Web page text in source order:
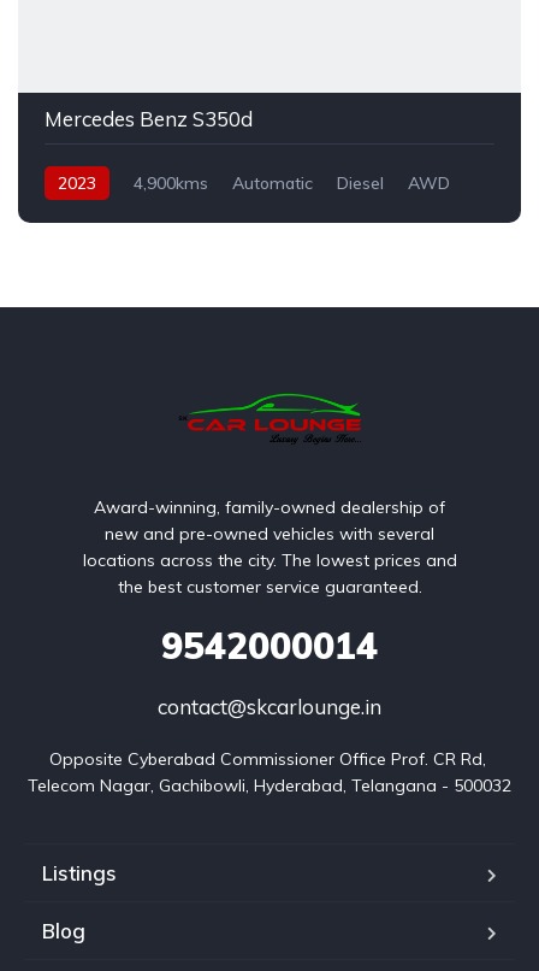
Mercedes Benz S350d
2023 4,900kms Automatic Diesel AWD
Award-winning, family-owned dealership of
new and pre-owned vehicles with several
locations across the city. The lowest prices and
the best customer service guaranteed.
9542000014
contact@skcarlounge.in
Opposite Cyberabad Commissioner Office Prof. CR Rd,
Telecom Nagar, Gachibowli, Hyderabad, Telangana - 500032
Listings
Blog